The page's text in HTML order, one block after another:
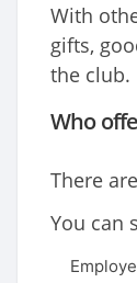
With
gifts,
the club.
Who
There
You can